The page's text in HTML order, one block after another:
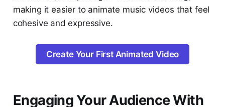
making it easier to animate music videos that feel
cohesive and expressive.
Create Your First Animated Video
Engaging Your Audience With